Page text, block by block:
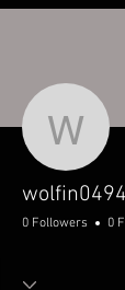
wolfin0494
0 Followers 0